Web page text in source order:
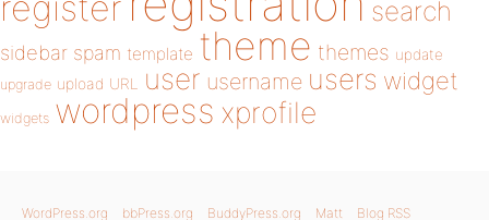
search
sidebar spam template theme themes update
upgrade upload URL user username users widget
widgets wordpress xprofile
WordPress.org bbPress.org BuddyPress.org Matt Blog RSS